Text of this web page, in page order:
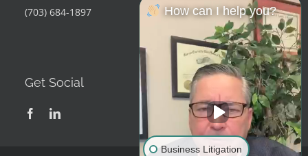
(703) 684-1897
Get Social
How can I help you?
Business Litigation